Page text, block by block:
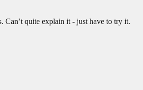
quite explain it - just have to try it.